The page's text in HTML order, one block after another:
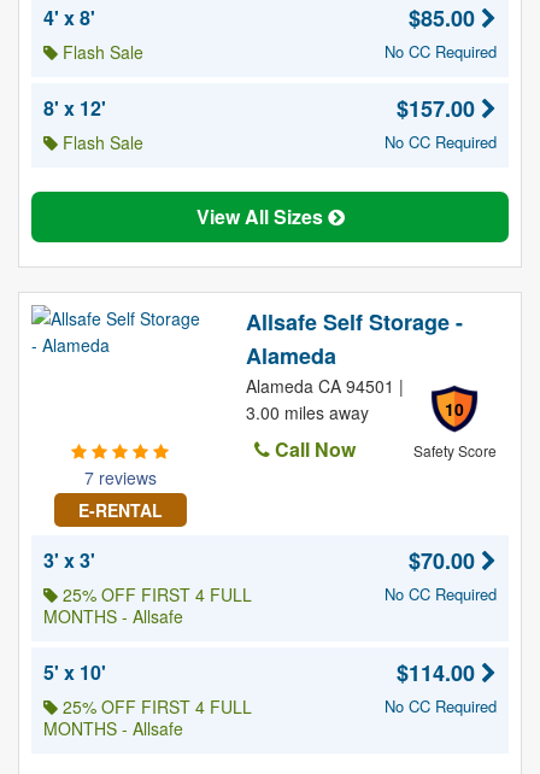
4' x 8'
Flash Sale
$85.00
No CC Required
8' x 12'
Flash Sale
$157.00
No CC Required
View All Sizes
7 reviews
E-RENTAL
Allsafe Self Storage -
Alameda
10
Safety Score
Alameda CA 94501 |
3.00 miles away
Call Now
3' x 3'
25% OFF FIRST 4 FULL
MONTHS - Allsafe
$70.00
No CC Required
5' x 10'
25% OFF FIRST 4 FULL
MONTHS - Allsafe
$114.00
No CC Required